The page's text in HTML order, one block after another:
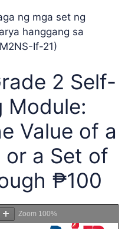
ng mga set ng
hanggang sa
If-21)
2 Self-
Module:
Value of a
or a Set of
₱100
Zoom 100%